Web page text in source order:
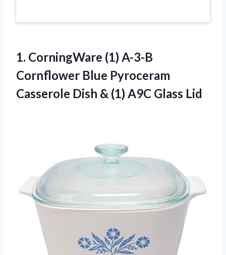
1. CorningWare (1) A-3-B
Cornflower Blue Pyroceram
Casserole Dish & (1) A9C Glass Lid